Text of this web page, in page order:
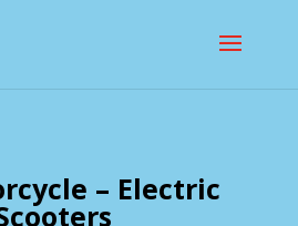
– Electric